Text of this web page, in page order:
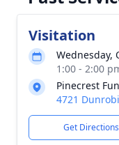
Visitation
Wednesday,
1:00 - 2:00
Pinecrest
4721
Get Directions